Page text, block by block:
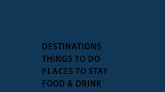
DESTINATIONS
THINGS TO DO
PLACES TO STAY
FOOD & DRINK